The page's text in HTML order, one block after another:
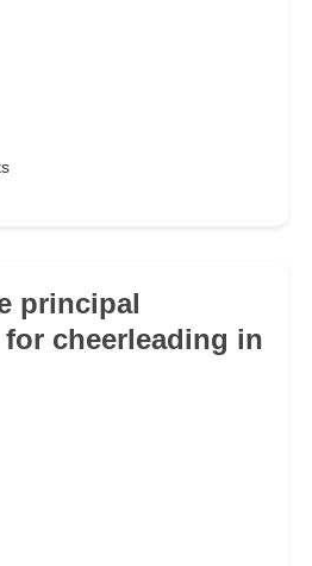
principal
cheerleading in